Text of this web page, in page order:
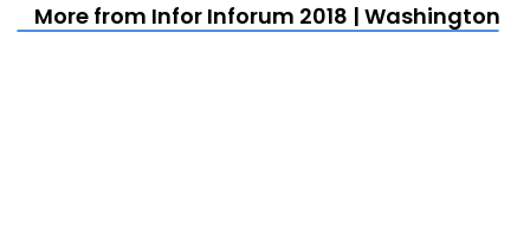
More from Infor Inforum 2018 | Washington